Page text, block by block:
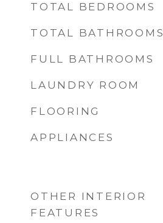
TOTAL BEDROOMS
TOTAL BATHROOMS
FULL BATHROOMS
LAUNDRY ROOM
FLOORING
APPLIANCES
OTHER INTERIOR
FEATURES